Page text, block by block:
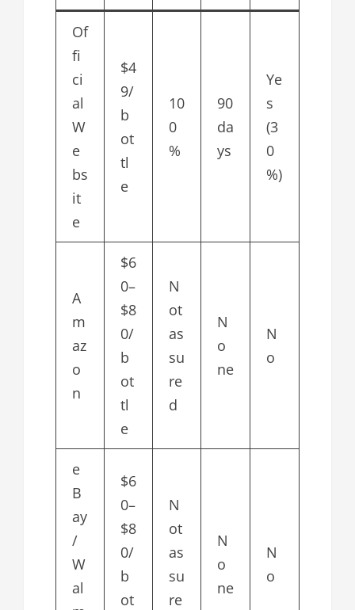
Of
fi
ci
al
W
e
bs
it
e
$4
9/
b
ot
tl
e
10
0
%
90
da
ys
Ye
s
(3
0
%)
A
m
az
o
n
$6
0–
$8
0/
b
ot
tl
e
N
ot
as
su
re
d
N
o
ne
N
o
e
B
ay
/
W
al
$6
0–
$8
0/
b
ot
N
ot
as
su
re
N
o
ne
N
o